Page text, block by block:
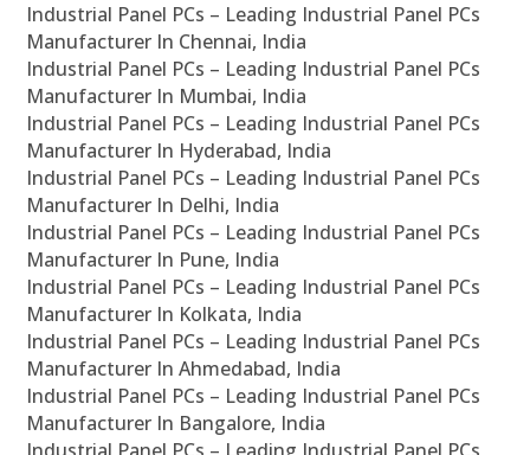
Industrial Panel PCs – Leading Industrial Panel PCs
Manufacturer In Chennai, India
Industrial Panel PCs – Leading Industrial Panel PCs
Manufacturer In Mumbai, India
Industrial Panel PCs – Leading Industrial Panel PCs
Manufacturer In Hyderabad, India
Industrial Panel PCs – Leading Industrial Panel PCs
Manufacturer In Delhi, India
Industrial Panel PCs – Leading Industrial Panel PCs
Manufacturer In Pune, India
Industrial Panel PCs – Leading Industrial Panel PCs
Manufacturer In Kolkata, India
Industrial Panel PCs – Leading Industrial Panel PCs
Manufacturer In Ahmedabad, India
Industrial Panel PCs – Leading Industrial Panel PCs
Manufacturer In Bangalore, India